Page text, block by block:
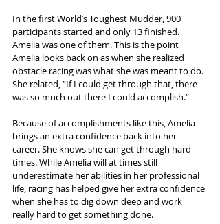
In the first World’s Toughest Mudder, 900
participants started and only 13 finished.
Amelia was one of them. This is the point
Amelia looks back on as when she realized
obstacle racing was what she was meant to do.
She related, “If I could get through that, there
was so much out there I could accomplish.”
Because of accomplishments like this, Amelia
brings an extra confidence back into her
career. She knows she can get through hard
times. While Amelia will at times still
underestimate her abilities in her professional
life, racing has helped give her extra confidence
when she has to dig down deep and work
really hard to get something done.